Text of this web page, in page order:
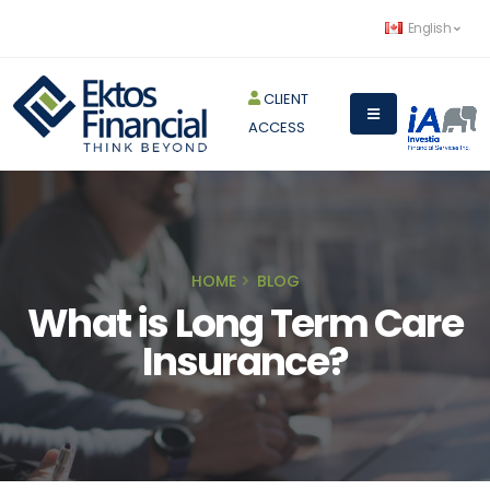
English
CLIENT
ACCESS
HOME BLOG
What is Long Term Care
Insurance?